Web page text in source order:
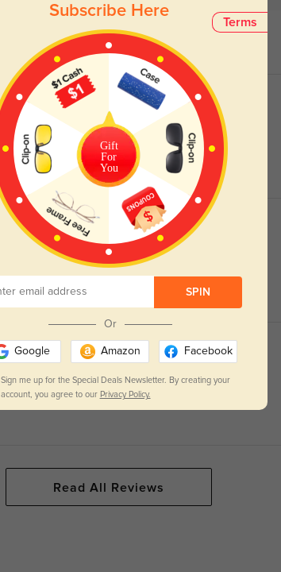
Read All Reviews
Terms
Subscribe Here
Gift
For
You
SPIN
Or
Google Amazon Facebook
Sign me up for the Special Deals Newsletter. By creating your
account, you agree to our Privacy Policy.